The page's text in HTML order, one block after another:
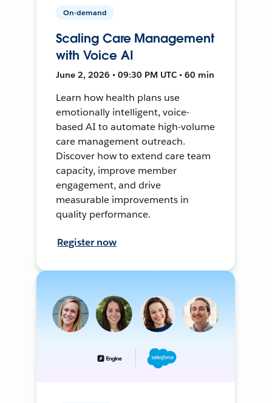
On-demand
Scaling Care Management
with Voice AI
June 2, 2026 • 09:30 PM UTC • 60 min
Learn how health plans use
emotionally intelligent, voice-
based AI to automate high-volume
care management outreach.
Discover how to extend care team
capacity, improve member
engagement, and drive
measurable improvements in
quality performance.
Register now